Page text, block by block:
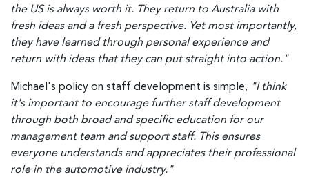
the US is always worth it. They return to Australia with
fresh ideas and a fresh perspective. Yet most importantly,
they have learned through personal experience and
return with ideas that they can put straight into action."
Michael's policy on staff development is simple, "I think
it's important to encourage further staff development
through both broad and specific education for our
management team and support staff. This ensures
everyone understands and appreciates their professional
role in the automotive industry."